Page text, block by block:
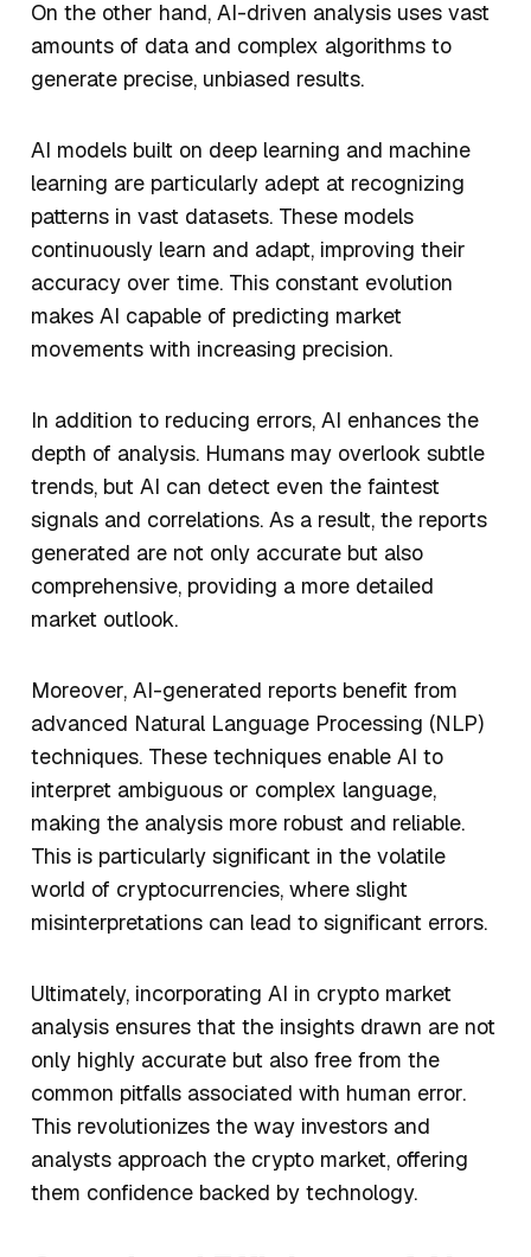
On the other hand, AI-driven analysis uses vast
amounts of data and complex algorithms to
generate precise, unbiased results.
AI models built on deep learning and machine
learning are particularly adept at recognizing
patterns in vast datasets. These models
continuously learn and adapt, improving their
accuracy over time. This constant evolution
makes AI capable of predicting market
movements with increasing precision.
In addition to reducing errors, AI enhances the
depth of analysis. Humans may overlook subtle
trends, but AI can detect even the faintest
signals and correlations. As a result, the reports
generated are not only accurate but also
comprehensive, providing a more detailed
market outlook.
Moreover, AI-generated reports benefit from
advanced Natural Language Processing (NLP)
techniques. These techniques enable AI to
interpret ambiguous or complex language,
making the analysis more robust and reliable.
This is particularly significant in the volatile
world of cryptocurrencies, where slight
misinterpretations can lead to significant errors.
Ultimately, incorporating AI in crypto market
analysis ensures that the insights drawn are not
only highly accurate but also free from the
common pitfalls associated with human error.
This revolutionizes the way investors and
analysts approach the crypto market, offering
them confidence backed by technology.